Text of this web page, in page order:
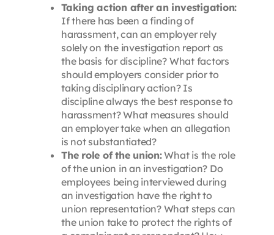
Taking action after an investigation:
If there has been a finding of
harassment, can an employer rely
solely on the investigation report as
the basis for discipline? What factors
should employers consider prior to
taking disciplinary action? Is
discipline always the best response to
harassment? What measures should
an employer take when an allegation
is not substantiated?
The role of the union:What is the role
of the union in an investigation? Do
employees being interviewed during
an investigation have the right to
union representation? What steps can
the union take to protect the rights of